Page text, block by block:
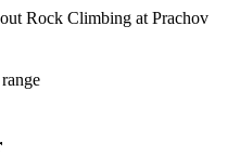
Rock Climbing at Prachov